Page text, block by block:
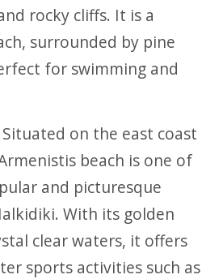
rocky cliffs. It is a
surrounded by pine
for swimming and
on the east coast
beach is one of
and picturesque
With its golden
clear waters, it offers
sports activities such as